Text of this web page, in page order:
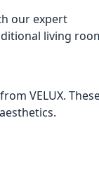
our expert
living
VELUX.